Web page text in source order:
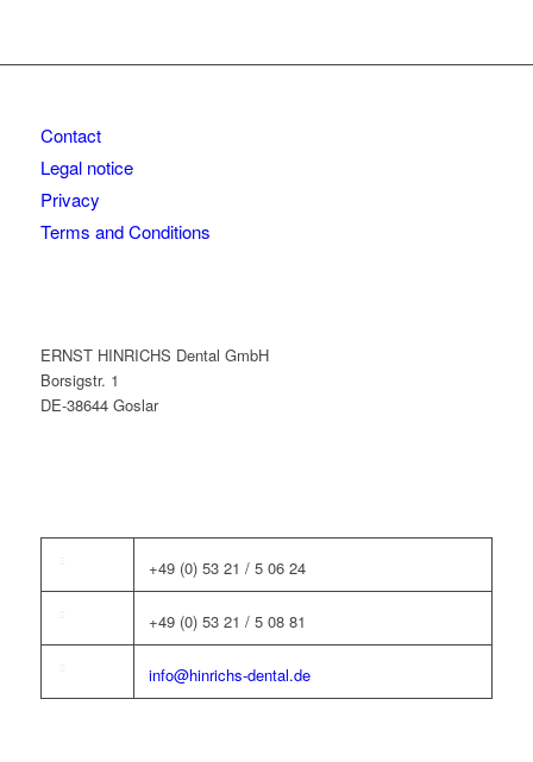
Contact
Legal notice
Privacy
Terms and Conditions
ERNST HINRICHS Dental GmbH
Borsigstr. 1
DE-38644 Goslar
+49 (0) 53 21 / 5 06 24
+49 (0) 53 21 / 5 08 81
info@hinrichs-dental.de